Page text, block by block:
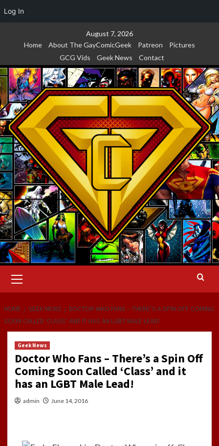
Log In
August 7, 2026
Home
About The GayComicGeek Patreon
Pictures
GCG Vids
Geek News Contact
Menu
HOME GEEK NEWS
DOCTOR WHO FANS – THERE’S A SPIN OFF COMING
SOON CALLED ‘CLASS’ AND IT HAS AN LGBT MALE LEAD!
Geek News
Doctor Who Fans – There’s a Spin Off
Coming Soon Called ‘Class’ and it
has an LGBT Male Lead!
admin June 14, 2016